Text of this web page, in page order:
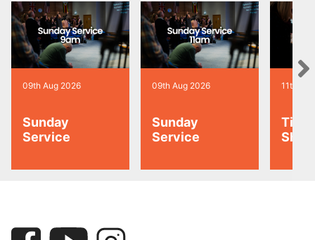
09th Aug 2026
Sunday
Service
09th Aug 2026
Sunday
Service
11th
Tiny